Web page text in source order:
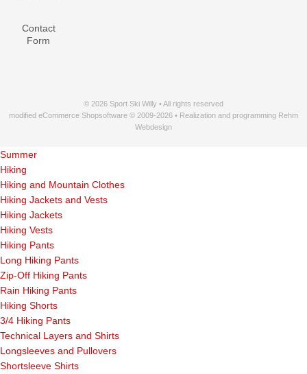
Contact
Form
© 2026 Sport Ski Willy • All rights reserved
modified eCommerce Shopsoftware © 2009-2026 • Realization and programming Rehm
Webdesign
Summer
Hiking
Hiking and Mountain Clothes
Hiking Jackets and Vests
Hiking Jackets
Hiking Vests
Hiking Pants
Long Hiking Pants
Zip-Off Hiking Pants
Rain Hiking Pants
Hiking Shorts
3/4 Hiking Pants
Technical Layers and Shirts
Longsleeves and Pullovers
Shortsleeve Shirts